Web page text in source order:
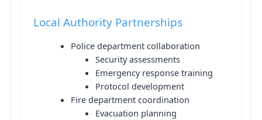
Local Authority Partnerships
Police department collaboration
Security assessments
Emergency response training
Protocol development
Fire department coordination
Evacuation planning